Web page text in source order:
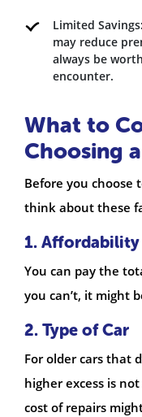
Limited
may reduce
always be
encounter.
What to
Choosing
Before you choose
think about these
1. Affordability
You can pay the
you can’t, it might
2. Type of Car
For older cars that
higher excess is
cost of repairs